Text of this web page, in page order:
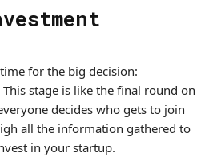
for the big decision:
This stage is like the final round on
decides who gets to join
all the information gathered to
in your startup.